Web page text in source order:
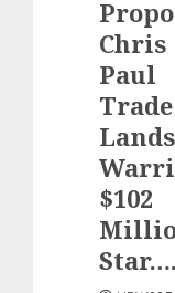
Chris
Paul
Trade
Lands
$102
Star….